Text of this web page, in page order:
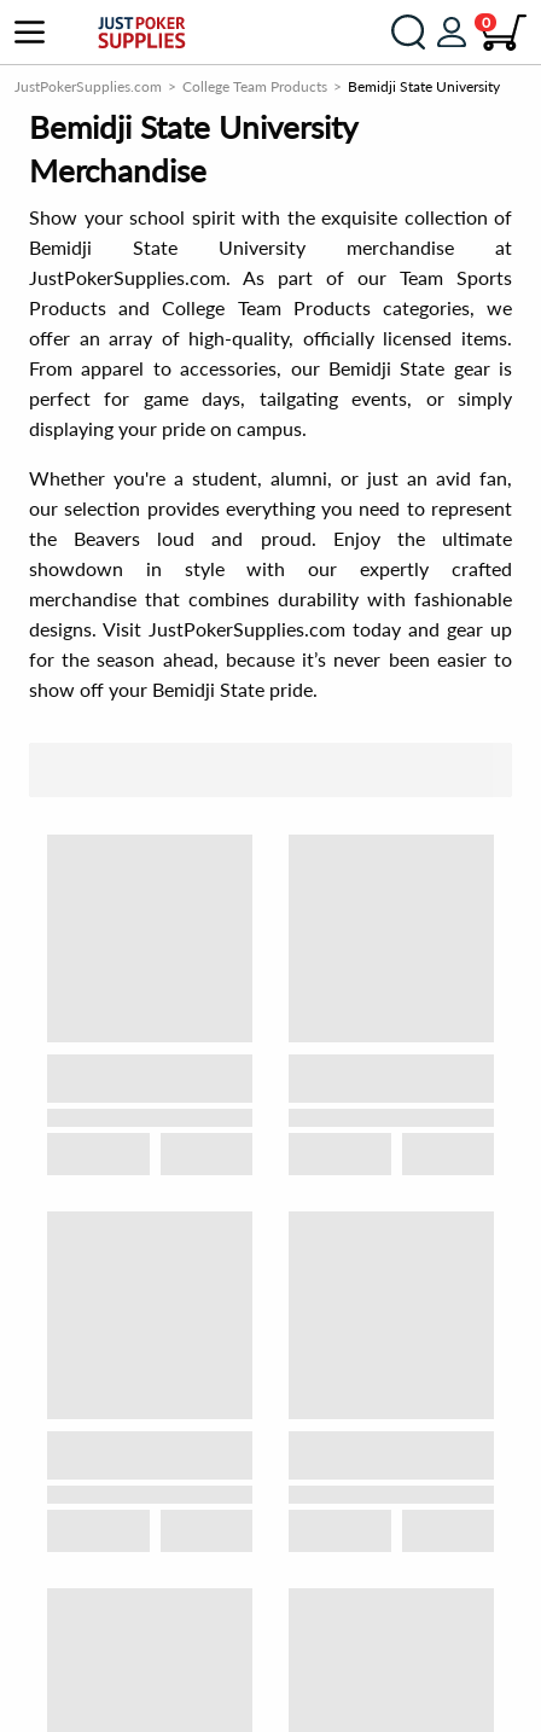
0
JustPokerSupplies.com College Team Products Bemidji State University
Bemidji State University
Merchandise
Show your school spirit with the exquisite collection of
Bemidji State University merchandise at
JustPokerSupplies.com. As part of our Team Sports
Products and College Team Products categories, we
offer an array of high-quality, officially licensed items.
From apparel to accessories, our Bemidji State gear is
perfect for game days, tailgating events, or simply
displaying your pride on campus.
Whether you're a student, alumni, or just an avid fan,
our selection provides everything you need to represent
the Beavers loud and proud. Enjoy the ultimate
showdown in style with our expertly crafted
merchandise that combines durability with fashionable
designs. Visit JustPokerSupplies.com today and gear up
for the season ahead, because it’s never been easier to
show off your Bemidji State pride.